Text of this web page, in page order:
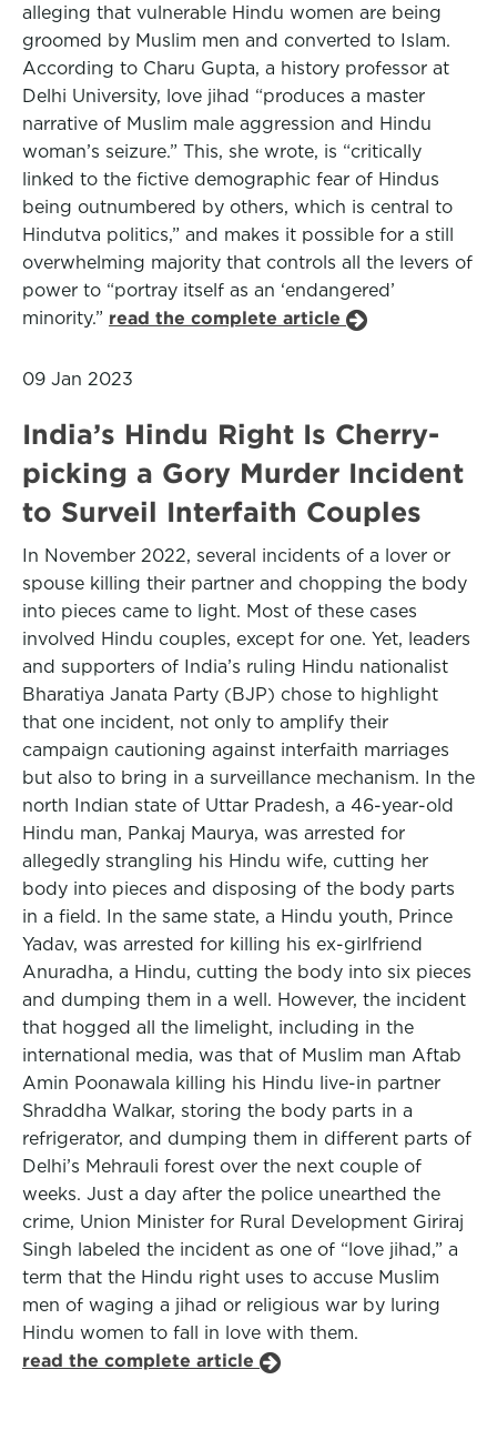
alleging that vulnerable Hindu women are being
groomed by Muslim men and converted to Islam.
According to Charu Gupta, a history professor at
Delhi University, love jihad “produces a master
narrative of Muslim male aggression and Hindu
woman’s seizure.” This, she wrote, is “critically
linked to the fictive demographic fear of Hindus
being outnumbered by others, which is central to
Hindutva politics,” and makes it possible for a still
overwhelming majority that controls all the levers of
power to “portray itself as an ‘endangered’
minority.” read the complete article
09 Jan 2023
India’s Hindu Right Is Cherry-
picking a Gory Murder Incident
to Surveil Interfaith Couples
In November 2022, several incidents of a lover or
spouse killing their partner and chopping the body
into pieces came to light. Most of these cases
involved Hindu couples, except for one. Yet, leaders
and supporters of India’s ruling Hindu nationalist
Bharatiya Janata Party (BJP) chose to highlight
that one incident, not only to amplify their
campaign cautioning against interfaith marriages
but also to bring in a surveillance mechanism. In the
north Indian state of Uttar Pradesh, a 46-year-old
Hindu man, Pankaj Maurya, was arrested for
allegedly strangling his Hindu wife, cutting her
body into pieces and disposing of the body parts
in a field. In the same state, a Hindu youth, Prince
Yadav, was arrested for killing his ex-girlfriend
Anuradha, a Hindu, cutting the body into six pieces
and dumping them in a well. However, the incident
that hogged all the limelight, including in the
international media, was that of Muslim man Aftab
Amin Poonawala killing his Hindu live-in partner
Shraddha Walkar, storing the body parts in a
refrigerator, and dumping them in different parts of
Delhi’s Mehrauli forest over the next couple of
weeks. Just a day after the police unearthed the
crime, Union Minister for Rural Development Giriraj
Singh labeled the incident as one of “love jihad,” a
term that the Hindu right uses to accuse Muslim
men of waging a jihad or religious war by luring
Hindu women to fall in love with them.
read the complete article